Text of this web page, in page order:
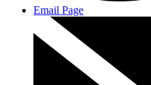
Email Page